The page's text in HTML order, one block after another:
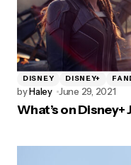
DISNEY DISNEY+
byHaley June 29, 2021
What’s on Disney+